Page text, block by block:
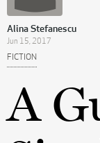
Alina Stefanescu
Jun 15, 2017
FICTION
A